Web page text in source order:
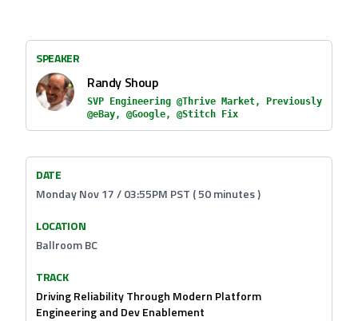
SPEAKER
Randy Shoup
SVP Engineering @Thrive Market, Previously
@eBay, @Google, @Stitch Fix
DATE
Monday Nov 17 / 03:55PM PST ( 50 minutes )
LOCATION
Ballroom BC
TRACK
Driving Reliability Through Modern Platform
Engineering and Dev Enablement